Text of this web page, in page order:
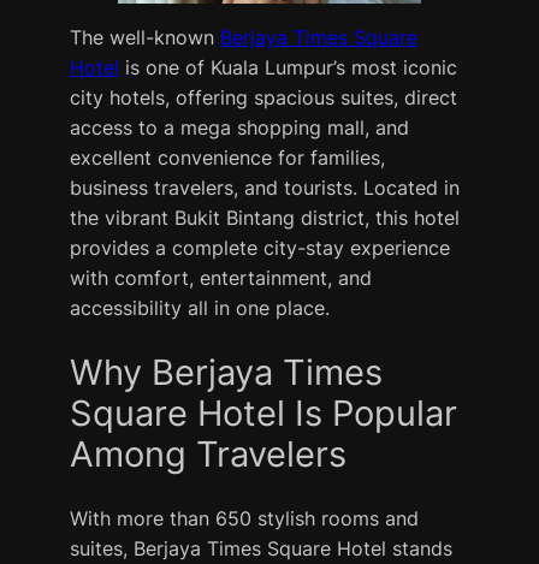
The well-known Berjaya Times Square
Hotel is one of Kuala Lumpur’s most iconic
city hotels, offering spacious suites, direct
access to a mega shopping mall, and
excellent convenience for families,
business travelers, and tourists. Located in
the vibrant Bukit Bintang district, this hotel
provides a complete city-stay experience
with comfort, entertainment, and
accessibility all in one place.
Why Berjaya Times
Square Hotel Is Popular
Among Travelers
With more than 650 stylish rooms and
suites, Berjaya Times Square Hotel stands